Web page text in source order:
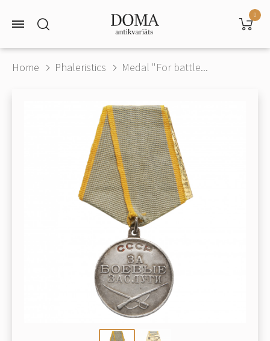
0
Home Phaleristics Medal "For battle...